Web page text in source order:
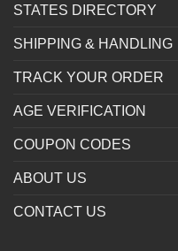
STATES DIRECTORY
SHIPPING & HANDLING
TRACK YOUR ORDER
AGE VERIFICATION
COUPON CODES
ABOUT US
CONTACT US